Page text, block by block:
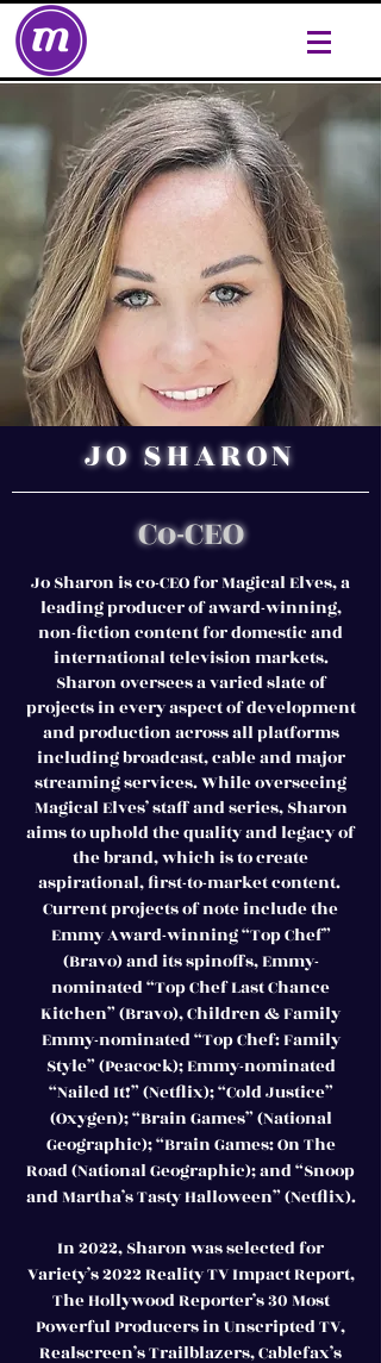
JO SHARON
Co-CEO
Jo Sharon is co-CEO for Magical Elves, a
leading producer of award-winning,
non-fiction content for domestic and
international television markets.
Sharon oversees a varied slate of
projects in every aspect of development
and production across all platforms
including broadcast, cable and major
streaming services. While overseeing
Magical Elves’ staff and series, Sharon
aims to uphold the quality and legacy of
the brand, which is to create
aspirational, first-to-market content.
Current projects of note include the
Emmy Award-winning “Top Chef”
(Bravo) and its spinoffs, Emmy-
nominated “Top Chef Last Chance
Kitchen” (Bravo), Children & Family
Emmy-nominated “Top Chef: Family
Style” (Peacock); Emmy-nominated
“Nailed It!” (Netflix); “Cold Justice”
(Oxygen); “Brain Games” (National
Geographic); “Brain Games: On The
Road (National Geographic); and “Snoop
and Martha’s Tasty Halloween” (Netflix).
In 2022, Sharon was selected for
Variety’s 2022 Reality TV Impact Report,
The Hollywood Reporter’s 30 Most
Powerful Producers in Unscripted TV,
Realscreen’s Trailblazers, Cablefax’s